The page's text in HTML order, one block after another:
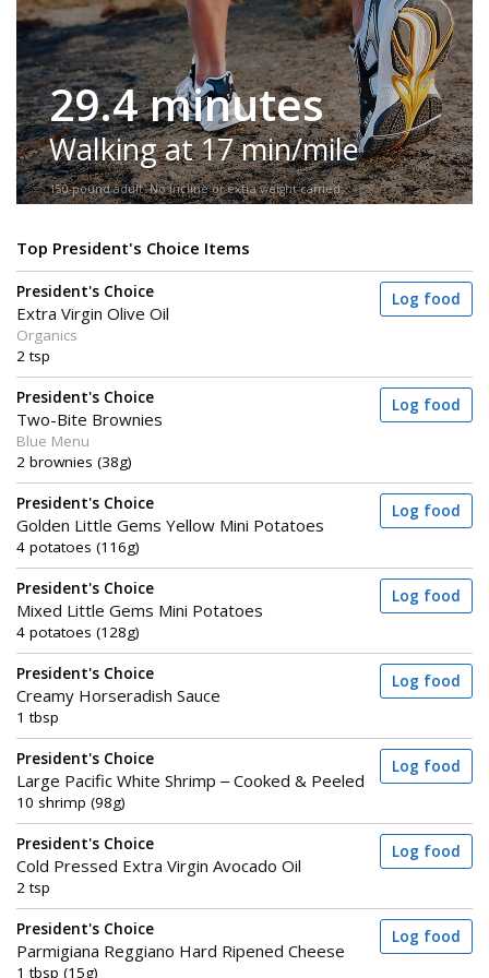
29.4 minutes
Walking at 17 min/mile
150-pound adult. No incline or extra weight carried.
Top President's Choice Items
President's Choice
Extra Virgin Olive Oil
Organics
2 tsp
Log food
President's Choice
Two-Bite Brownies
Blue Menu
2 brownies (38g)
Log food
President's Choice
Golden Little Gems Yellow Mini Potatoes
4 potatoes (116g)
Log food
President's Choice
Mixed Little Gems Mini Potatoes
4 potatoes (128g)
Log food
President's Choice
Creamy Horseradish Sauce
1 tbsp
Log food
President's Choice
Large Pacific White Shrimp – Cooked & Peeled
10 shrimp (98g)
Log food
President's Choice
Cold Pressed Extra Virgin Avocado Oil
2 tsp
Log food
President's Choice
Parmigiana Reggiano Hard Ripened Cheese
1 tbsp (15g)
Log food